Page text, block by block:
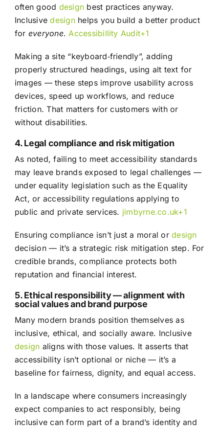
often good design best practices anyway.
Inclusivedesignhelps you build a better product
for everyone.Accessibillity Audit+1
Making a site “keyboard‑friendly”, adding
properly structured headings, using alt text for
images — these steps improve usability across
devices, speed up workflows, and reduce
friction. That matters for customers with or
without disabilities.
4. Legal compliance and risk mitigation
As noted, failing to meet accessibility standards
may leave brands exposed to legal challenges —
under equality legislation such as the Equality
Act, or accessibility regulations applying to
public and private services. jimbyrne.co.uk+1
Ensuring compliance isn’t just a moral ordesign
decision — it’s a strategic risk mitigation step. For
credible brands, compliance protects both
reputation and financial interest.
5. Ethical responsibility — alignment with
social values and brand purpose
Many modern brands position themselves as
inclusive, ethical, and socially aware. Inclusive
design aligns with those values. It asserts that
accessibility isn’t optional or niche — it’s a
baseline for fairness, dignity, and equal access.
In a landscape where consumers increasingly
expect companies to act responsibly, being
inclusive can form part of a brand’s identity and